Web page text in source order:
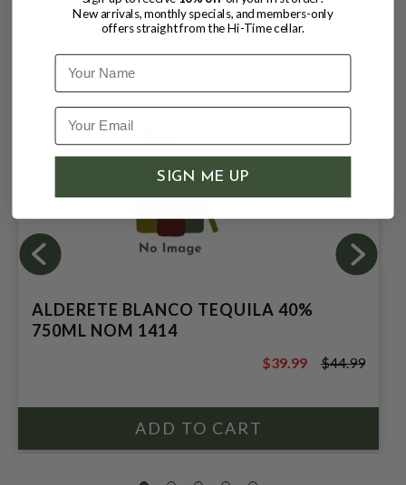
Small-batch · Copper stills · Balanced by time
CUSTOMERS ALSO BOUGHT
ALDERETE BLANCO TEQUILA 40%
750ML NOM 1414
$44.99
$39.99 $44.99
New arrivals, monthly specials, and members-only
offers straight from the Hi-Time cellar.
Name
SIGN ME UP